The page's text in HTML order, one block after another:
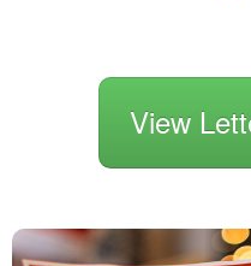
View